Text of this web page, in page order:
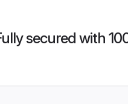
secured with